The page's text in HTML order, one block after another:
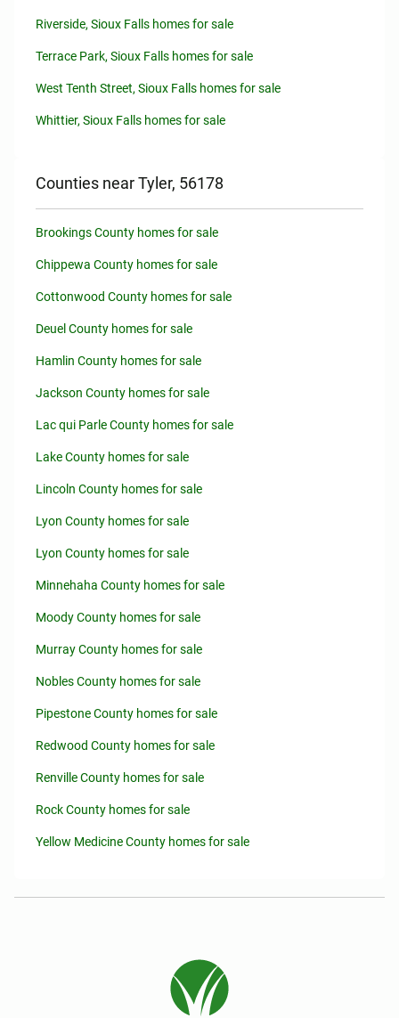
Riverside, Sioux Falls homes for sale
Terrace Park, Sioux Falls homes for sale
West Tenth Street, Sioux Falls homes for sale
Whittier, Sioux Falls homes for sale
Counties near Tyler, 56178
Brookings County homes for sale
Chippewa County homes for sale
Cottonwood County homes for sale
Deuel County homes for sale
Hamlin County homes for sale
Jackson County homes for sale
Lac qui Parle County homes for sale
Lake County homes for sale
Lincoln County homes for sale
Lyon County homes for sale
Lyon County homes for sale
Minnehaha County homes for sale
Moody County homes for sale
Murray County homes for sale
Nobles County homes for sale
Pipestone County homes for sale
Redwood County homes for sale
Renville County homes for sale
Rock County homes for sale
Yellow Medicine County homes for sale